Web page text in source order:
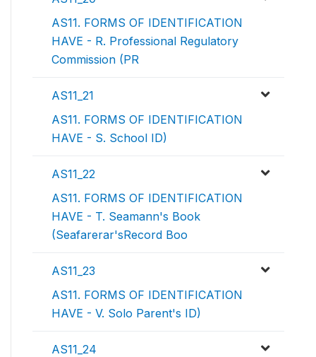
AS11. FORMS OF IDENTIFICATION
HAVE - R. Professional Regulatory
Commission (PR
AS11_21
AS11. FORMS OF IDENTIFICATION
HAVE - S. School ID)
AS11_22
AS11. FORMS OF IDENTIFICATION
HAVE - T. Seamann's Book
(Seafarerar'sRecord Boo
AS11_23
AS11. FORMS OF IDENTIFICATION
HAVE - V. Solo Parent's ID)
AS11_24